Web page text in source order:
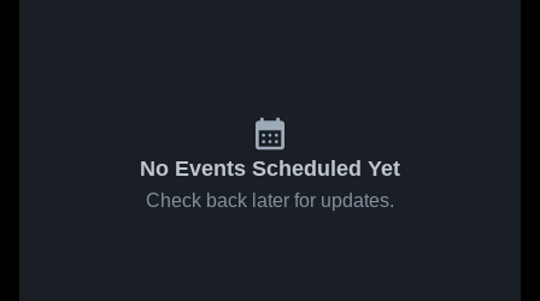
No Events Scheduled Yet
Check back later for updates.